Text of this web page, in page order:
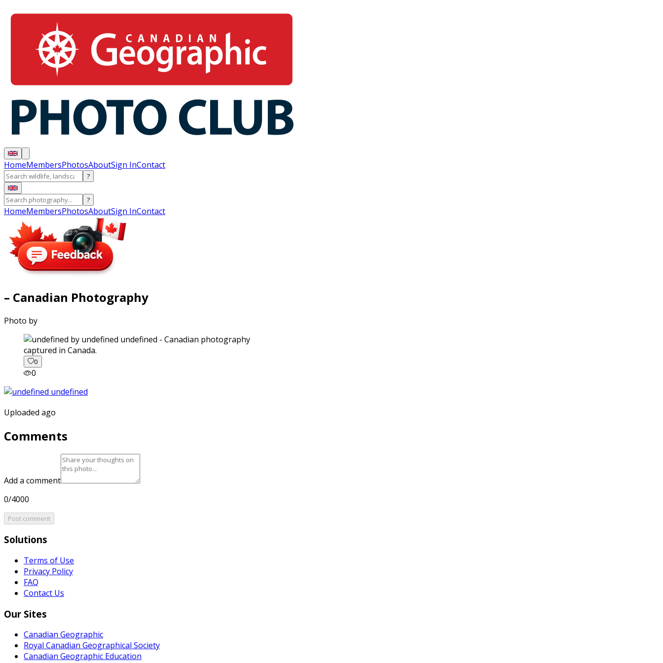
HomeMembersPhotosAboutSign InContact
?
?
HomeMembersPhotosAboutSign InContact
– Canadian Photography
Photo by
captured in Canada.
0
0
Uploaded ago
Comments
Add a comment
0/4000
Post comment
Solutions
Terms of Use
Privacy Policy
FAQ
Contact Us
Our Sites
Canadian Geographic
Royal Canadian Geographical Society
Canadian Geographic Education